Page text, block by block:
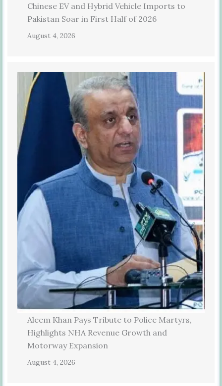
Chinese EV and Hybrid Vehicle Imports to
Pakistan Soar in First Half of 2026
August 4, 2026
Aleem Khan Pays Tribute to Police Martyrs,
Highlights NHA Revenue Growth and
Motorway Expansion
August 4, 2026